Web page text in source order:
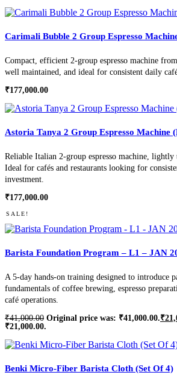
Carimali Bubble 2 Group Espresso
Compact, efficient 2-group espresso machine
well maintained, and ideal for consistent daily
₹177,000.00
Astoria Tanya 2 Group Espresso Machine
Reliable Italian 2-group espresso machine, lightly
Ideal for cafés and restaurants looking for
investment.
₹177,000.00
SALE!
Barista Foundation Program – L1 – JAN
A 5-day hands-on training designed to introduce
fundamentals of coffee brewing, espresso
café operations.
₹41,000.00 Original price was: ₹41,000.00.₹
₹21,000.00.
Benki Micro-Fiber Barista Cloth (Set Of 4)